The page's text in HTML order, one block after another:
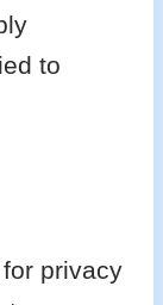
to
privacy